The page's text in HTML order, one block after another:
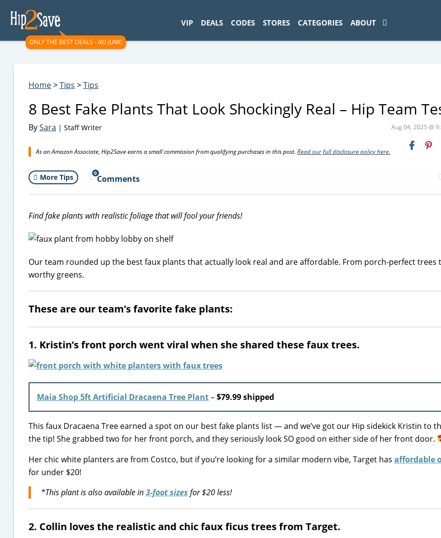
ONLY THE BEST DEALS -NO JUNK!
VIP DEALS CODES STORES CATEGORIES ABOUT
Home>Tips >Tips
8 Best Fake Plants That Look Shockingly Real – Hip Team
BySara | Staff Writer Aug 04, 2025 @
As an Amazon Associate, Hip2Save earns a small commission from qualifying purchases in this post. Read our full disclosure policy here.
More Tips 0
Comments
Find fake plants with realistic foliage that will fool your friends!
Our team rounded up the best faux plants that actually look real and are affordable. From porch-perfect trees
worthy greens.
These are our team’s favorite fake plants:
1. Kristin’s front porch went viral when she shared these faux trees.
Maia Shop 5ft Artificial Dracaena Tree Plant–$79.99 shipped
This faux Dracaena Tree earned a spot on our best fake plants list — and we’ve got our Hip sidekick Kristin to
the tip! She grabbed two for her front porch, and they seriously look SO good on either side of her front door.
Her chic white planters are from Costco, but if you’re looking for a similar modern vibe, Target has affordable
for under $20!
*This plant is also available in3-foot sizes for $20 less!
2. Collin loves the realistic and chic faux ficus trees from Target.